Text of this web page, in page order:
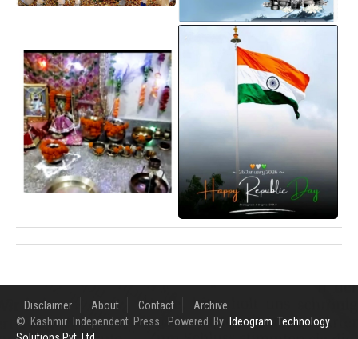
Disclaimer About Contact
Archive
© Kashmir Independent Press. Powered By
Ideogram Technology